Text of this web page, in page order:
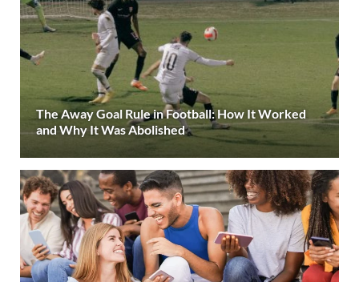
The Away Goal Rule in Football: How It Worked
and Why It Was Abolished